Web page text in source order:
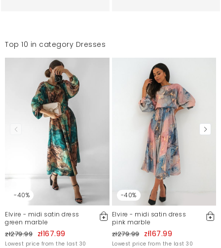
Top 10 in category Dresses
-40%
Elvire - midi satin dress
green marble
zł279.99 zł167.99
Lowest price from the last 30
-40%
Elvire - midi satin dress
pink marble
zł279.99 zł167.99
Lowest price from the last 30